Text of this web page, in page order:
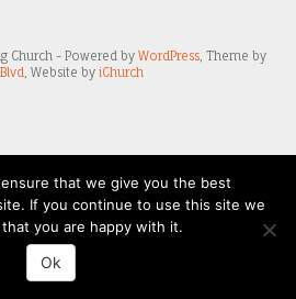
Church - Powered by WordPress, Theme by
, Website by iChurch
that we give you the best
If you continue to use this site we
you are happy with it.
Ok